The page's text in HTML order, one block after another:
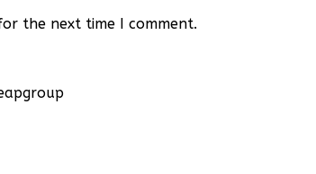
the next time I comment.